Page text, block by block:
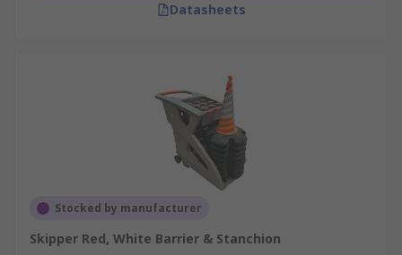
Datasheets
Stocked by manufacturer
Skipper Red, White Barrier & Stanchion